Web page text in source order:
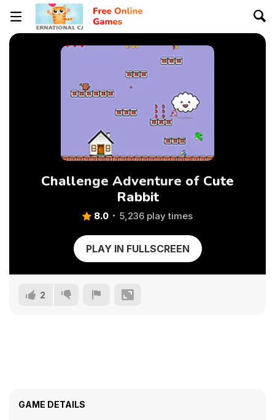
Challenge Adventure of Cute
Rabbit
8.0 5,236 play times
PLAY IN FULLSCREEN
2
GAME DETAILS